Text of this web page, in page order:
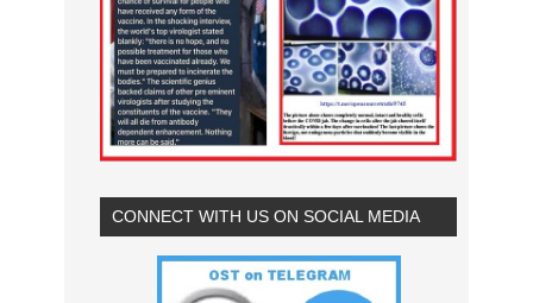
CONNECT WITH US ON SOCIAL MEDIA